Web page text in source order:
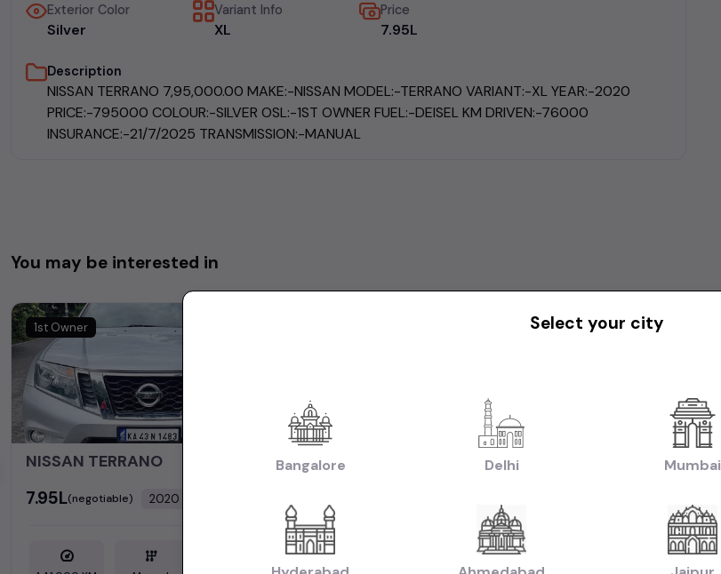
Exterior Color
Silver
Variant Info
XL
Price
₹7.95L
Description
NISSAN TERRANO ₹7,95,000.00 MAKE:-NISSAN MODEL:-TERRANO VARIANT:-XL YEAR:-2020
PRICE:-795000 COLOUR:-SILVER OSL:-1ST OWNER FUEL:-DEISEL KM DRIVEN:-76000
INSURANCE:-21/7/2025 TRANSMISSION:-MANUAL
You may be interested in
1st Owner
NISSAN TERRANO
₹7.95L(negotiable) 2020
1st Owner
Select your city
Bangalore Delhi Mumbai